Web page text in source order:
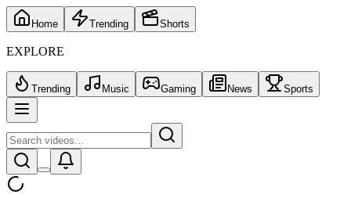
Home Trending Shorts
EXPLORE
Trending Music Gaming News Sports